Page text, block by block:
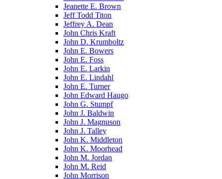
Jeanette E. Brown
Jeff Todd Titon
Jeffrey A. Dean
John Chris Kraft
John D. Krumboltz
John E. Bowers
John E. Foss
John E. Larkin
John E. Lindahl
John E. Turner
John Edward Haugo
John G. Stumpf
John J. Baldwin
John J. Magnuson
John J. Talley
John K. Middleton
John K. Moorhead
John M. Jordan
John M. Reid
John Morrison